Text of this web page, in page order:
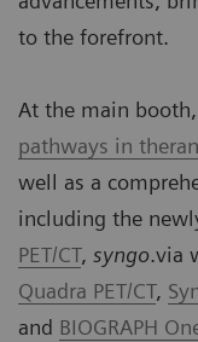
to the forefront.
At the main
pathways in
well as a
including the
PET/CT, syngo.via
Quadra PET/CT,
and BIOGRAPH